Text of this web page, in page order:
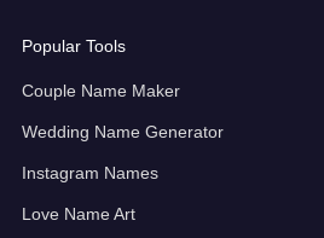
Popular Tools
Couple Name Maker
Wedding Name Generator
Instagram Names
Love Name Art